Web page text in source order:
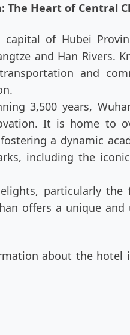
The Heart of Central
capital of Hubei
and Han Rivers.
and
3,500 years,
It is home to
a dynamic
including the
particularly
offers a unique and
about the